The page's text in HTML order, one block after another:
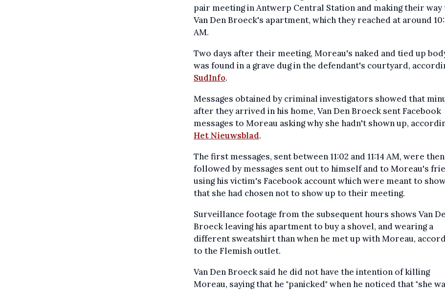
pair meeting in Antwerp Central Station and making their way
Van Den Broeck's apartment, which they reached at around
AM.
Two days after their meeting, Moreau's naked and tied up
was found in a grave dug in the defendant's courtyard,
SudInfo.
Messages obtained by criminal investigators showed that
after they arrived in his home, Van Den Broeck sent Facebook
messages to Moreau asking why she hadn't shown up,
Het Nieuwsblad.
The first messages, sent between 11:02 and 11:14 AM, were then
followed by messages sent out to himself and to Moreau's
using his victim's Facebook account which were meant to
that she had chosen not to show up to their meeting.
Surveillance footage from the subsequent hours shows Van
Broeck leaving his apartment to buy a shovel, and wearing a
different sweatshirt than when he met up with Moreau,
to the Flemish outlet.
Van Den Broeck said he did not have the intention of killing
Moreau, saying that he "panicked" when he noticed that "she